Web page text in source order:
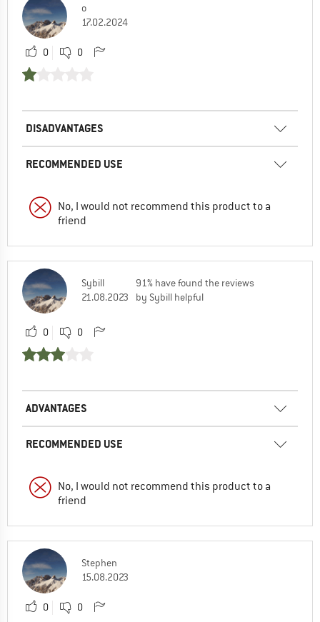
o
17.02.2024
0 0
DISADVANTAGES
RECOMMENDED USE
No, I would not recommend this product to a
friend
Sybill
21.08.2023
91% have found the reviews
by Sybill helpful
0 0
ADVANTAGES
RECOMMENDED USE
No, I would not recommend this product to a
friend
Stephen
15.08.2023
0 0